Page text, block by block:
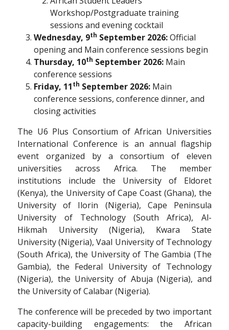
Workshop/Postgraduate training
sessions and evening cocktail
Wednesday, 9th September 2026:Official
opening and Main conference sessions begin
Thursday, 10th September 2026: Main
conference sessions
Friday, 11th September 2026: Main
conference sessions, conference dinner, and
closing activities
The U6 Plus Consortium of African Universities
International Conference is an annual flagship
event organized by a consortium of eleven
universities across Africa. The member
institutions include the University of Eldoret
(Kenya), the University of Cape Coast (Ghana), the
University of Ilorin (Nigeria), Cape Peninsula
University of Technology (South Africa), Al-
Hikmah University (Nigeria), Kwara State
University (Nigeria), Vaal University of Technology
(South Africa), the University of The Gambia (The
Gambia), the Federal University of Technology
(Nigeria), the University of Abuja (Nigeria), and
the University of Calabar (Nigeria).
The conference will be preceded by two important
capacity-building engagements: the African